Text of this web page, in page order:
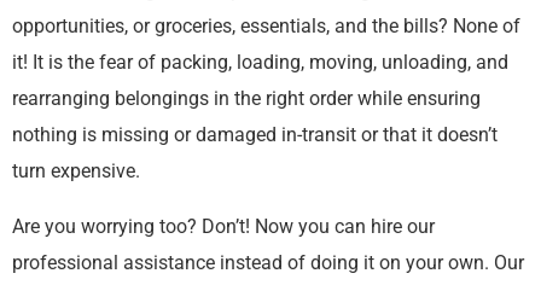
opportunities, or groceries, essentials, and the bills? None of
it! It is the fear of packing, loading, moving, unloading, and
rearranging belongings in the right order while ensuring
nothing is missing or damaged in-transit or that it doesn’t
turn expensive.
Are you worrying too? Don’t! Now you can hire our
professional assistance instead of doing it on your own. Our